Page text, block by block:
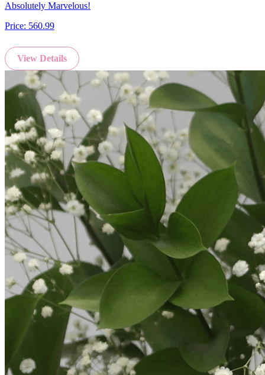
Absolutely Marvelous!
Price: 560.99
View Details